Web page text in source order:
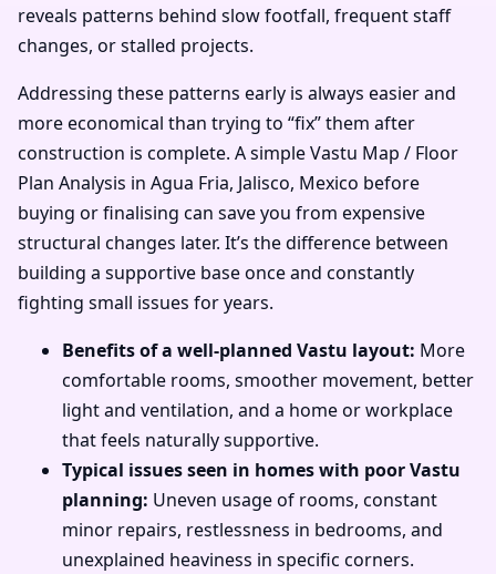
reveals patterns behind slow footfall, frequent staff
changes, or stalled projects.
Addressing these patterns early is always easier and
more economical than trying to “fix” them after
construction is complete. A simple Vastu Map / Floor
Plan Analysis in Agua Fria, Jalisco, Mexico before
buying or finalising can save you from expensive
structural changes later. It’s the difference between
building a supportive base once and constantly
fighting small issues for years.
Benefits of a well-planned Vastu layout: More
comfortable rooms, smoother movement, better
light and ventilation, and a home or workplace
that feels naturally supportive.
Typical issues seen in homes with poor Vastu
planning: Uneven usage of rooms, constant
minor repairs, restlessness in bedrooms, and
unexplained heaviness in specific corners.